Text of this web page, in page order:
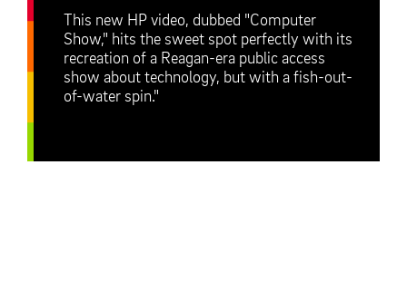
This new HP video, dubbed "Computer
Show," hits the sweet spot perfectly with its
recreation of a Reagan-era public access
show about technology, but with a fish-out-
of-water spin."